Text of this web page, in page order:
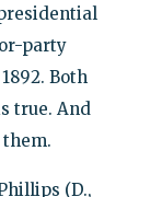
party
Both
true. And
(D.,